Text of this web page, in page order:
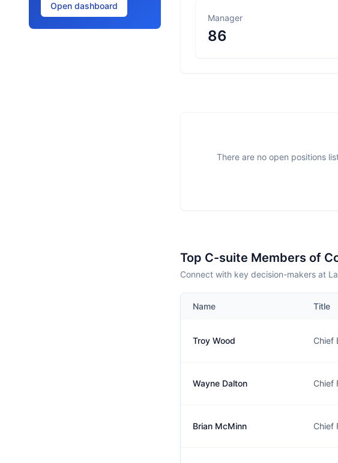
Open dashboard
Manager
86
There are no open positions
Top C-suite Members of
Connect with key decision-makers at
Name Title
Troy Wood Chief
Wayne Dalton Chief
Brian McMinn Chief